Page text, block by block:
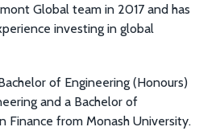
Global team in 2017 and has
investing in global
of Engineering (Honours)
and a Bachelor of
Finance from Monash University.